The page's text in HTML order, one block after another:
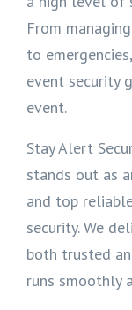
From
to
event security
event.
Stay Alert
stands out as
and top
security. We
both trusted
runs smoothly